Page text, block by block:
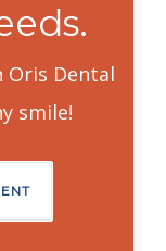
Dental
smile!